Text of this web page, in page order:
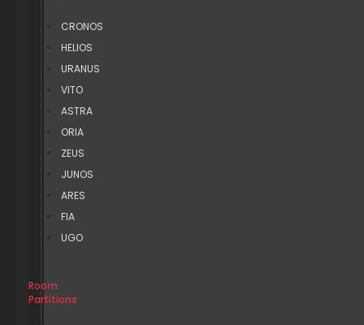
CRONOS
HELIOS
URANUS
VITO
ASTRA
ORIA
ZEUS
JUNOS
ARES
FIA
UGO
Room
Partitions